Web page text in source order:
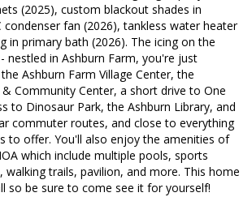
(2025), custom blackout shades in
condenser fan (2026), tankless water heater
in primary bath (2026). The icing on the
nestled in Ashburn Farm, you're just
Ashburn Farm Village Center, the
Community Center, a short drive to One
to Dinosaur Park, the Ashburn Library, and
commuter routes, and close to everything
to offer. You'll also enjoy the amenities of
which include multiple pools, sports
walking trails, pavilion, and more. This home
so be sure to come see it for yourself!